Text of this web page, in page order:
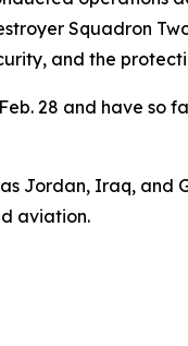
Squadron
and the
28 and have so
Jordan, Iraq, and
aviation.